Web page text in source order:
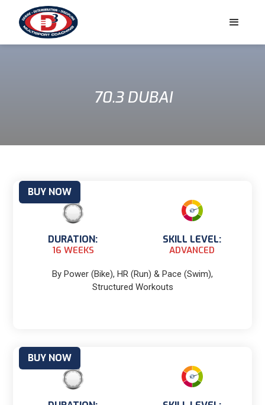
70.3 DUBAI
DURATION:
16 WEEKS
SKILL LEVEL:
ADVANCED
By Power (Bike), HR (Run) & Pace (Swim),
Structured Workouts
BUY NOW
BUY NOW